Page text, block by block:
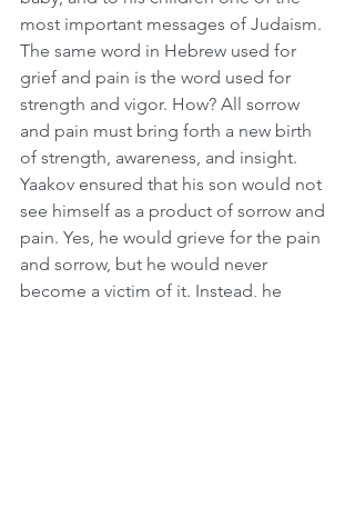
most important messages of Judaism.
The same word in Hebrew used for
grief and pain is the word used for
strength and vigor. How? All sorrow
and pain must bring forth a new birth
of strength, awareness, and insight.
Yaakov ensured that his son would not
see himself as a product of sorrow and
pain. Yes, he would grieve for the pain
and sorrow, but he would never
become a victim of it. Instead, he